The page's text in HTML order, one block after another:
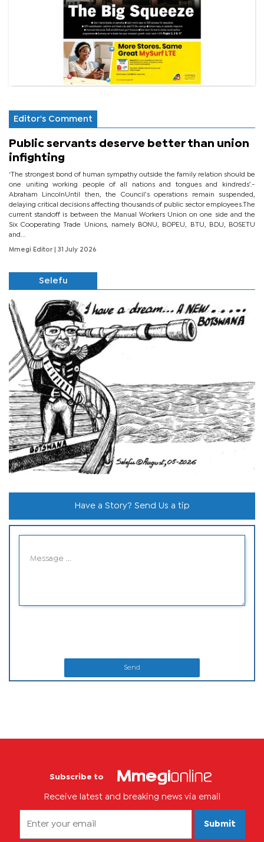
Editor's Comment
Public servants deserve better than union
infighting
‘The strongest bond of human sympathy outside the family relation should be
one uniting working people of all nations and tongues and kindreds’.-
Abraham LincolnUntil then, the Council’s operations remain suspended,
delaying critical decisions affecting thousands of public sector employees.The
current standoff is between the Manual Workers Union on one side and the
Six Cooperating Trade Unions, namely BONU, BOPEU, BTU, BDU, BOSETU
and...
Mmegi Editor | 31 July 2026
Selefu
Have a Story? Send Us a tip
Send
Subscribe to
Receive latest and breaking news via email
Submit